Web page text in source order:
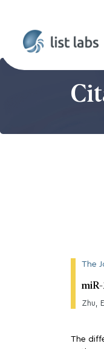
The
Zhu,
The